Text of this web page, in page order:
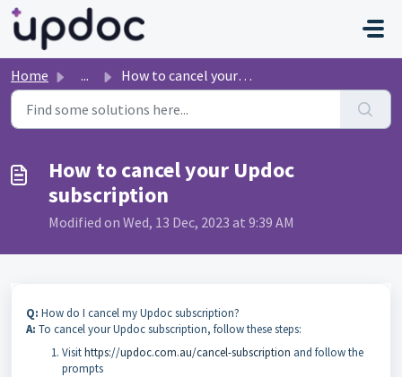
Skip to main content
Home ... How to cancel your Updoc subscription
How to cancel your Updoc
subscription
Modified on Wed, 13 Dec, 2023 at 9:39 AM
Q: How do I cancel my Updoc subscription?
A: To cancel your Updoc subscription, follow these steps:
Visithttps://updoc.com.au/cancel-subscription and follow the
prompts